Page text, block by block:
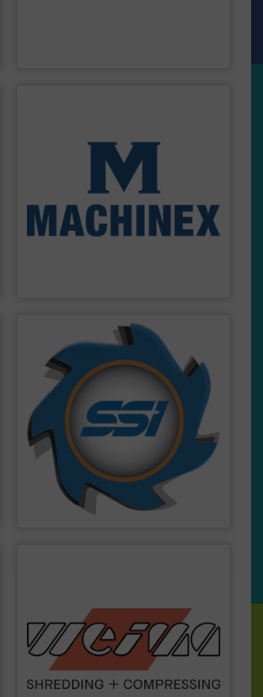
installation of Material Recycling
Facilities. As a leader in sorting
technologies, Machinex Industries
provides turnkey systems: Single-
Stream, Mixed Waste Processing,
Construction & Demolition, Commercial
and Industrial Waste, front-end
processing for Waste-to-Energy plant.
SSI Shredding Systems, Inc.
engineers and designs industrial
shredding equipment tasked with
solving some of the world’s toughest
waste challenges. The question is, what
hasn’t gone through an SSI shredder?
Since 1980, we have built and
manufactured solutions for most every
material you can imagine.
SHOW SUPPLIER
manufacturing robust shredders and
briquetting presses for the disposal and
processing of all types of waste since
1980. Our machines include single-shaft
shredders, four-shaft shredders,
granulators and briquette, packaging
and draining presses. The popular